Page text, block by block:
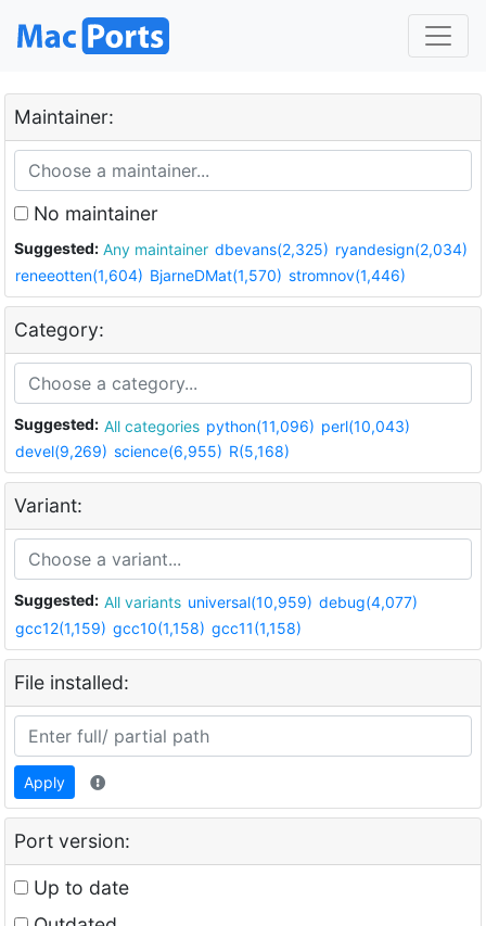
Maintainer:
No maintainer
Suggested: Any maintainer dbevans(2,325) ryandesign(2,034)
reneeotten(1,604) BjarneDMat(1,570) stromnov(1,446)
Category:
Suggested: All categories python(11,096) perl(10,043)
devel(9,269) science(6,955) R(5,168)
Variant:
Suggested: All variants universal(10,959) debug(4,077)
gcc12(1,159) gcc10(1,158) gcc11(1,158)
File installed:
Apply
Port version:
Up to date